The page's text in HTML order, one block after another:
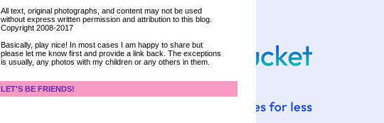
All text, original photographs, and content may not be used
without express written permission and attribution to this blog.
Copyright 2008-2017
Basically, play nice! In most cases I am happy to share but
please let me know first and provide a link back. The exceptions
is usually, any photos with my children or any others in them.
LET'S BE FRIENDS!